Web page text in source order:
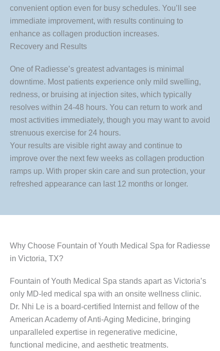
convenient option even for busy schedules. You’ll see
immediate improvement, with results continuing to
enhance as collagen production increases.
Recovery and Results
One of Radiesse’s greatest advantages is minimal
downtime. Most patients experience only mild swelling,
redness, or bruising at injection sites, which typically
resolves within 24-48 hours. You can return to work and
most activities immediately, though you may want to avoid
strenuous exercise for 24 hours.
Your results are visible right away and continue to
improve over the next few weeks as collagen production
ramps up. With proper skin care and sun protection, your
refreshed appearance can last 12 months or longer.
Why Choose Fountain of Youth Medical Spa for Radiesse
in Victoria, TX?
Fountain of Youth Medical Spa stands apart as Victoria’s
only MD-led medical spa with an onsite wellness clinic.
Dr. Nhi Le is a board-certified Internist and fellow of the
American Academy of Anti-Aging Medicine, bringing
unparalleled expertise in regenerative medicine,
functional medicine, and aesthetic treatments.